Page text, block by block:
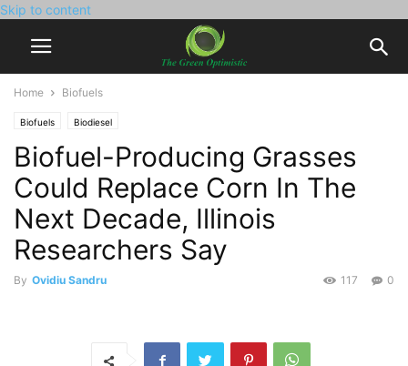
Skip to content
Home Biofuels
Biofuels Biodiesel
Biofuel-Producing Grasses
Could Replace Corn In The
Next Decade, Illinois
Researchers Say
By Ovidiu Sandru 0
117